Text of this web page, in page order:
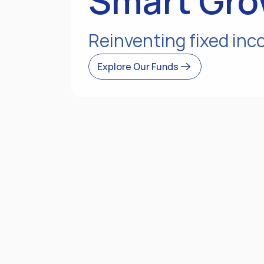
Reinventing fixed
Explore Our Funds